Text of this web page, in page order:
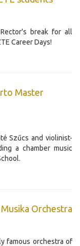
break for all
Career Days!
Master
Szűcs and violinist-
a chamber music
Orchestra
famous orchestra of